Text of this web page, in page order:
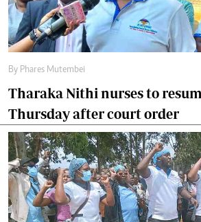
By Phares Mutembei
Tharaka Nithi nurses to
Thursday after court order